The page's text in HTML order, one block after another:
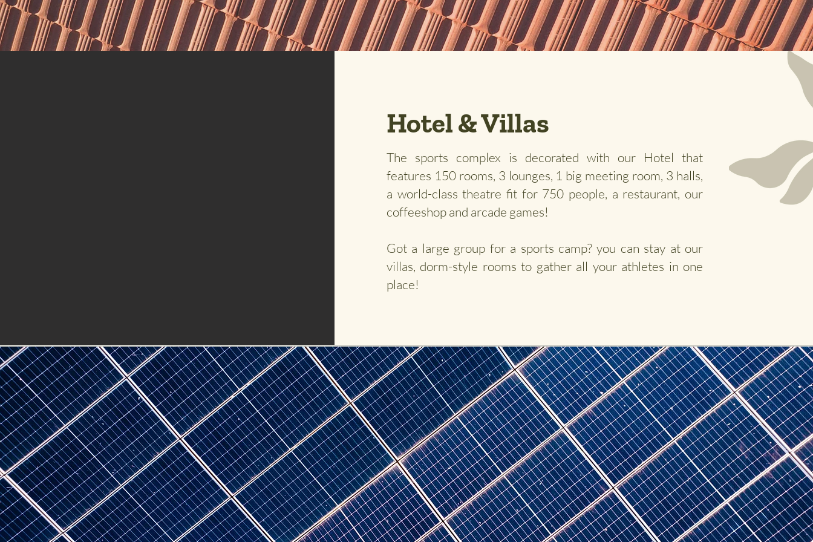
Hotel & Villas
The sports complex is decorated with our Hotel that
features 150 rooms, 3 lounges, 1 big meeting room, 3 halls,
a world-class theatre fit for 750 people, a restaurant, our
coffeeshop and arcade games!
Got a large group for a sports camp? you can stay at our
villas, dorm-style rooms to gather all your athletes in one
place!